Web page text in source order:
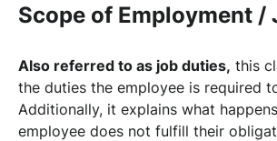
Scope of Employment /
Also referred to as job duties, this
the duties the employee is required
Additionally, it explains what
employee does not fulfill their